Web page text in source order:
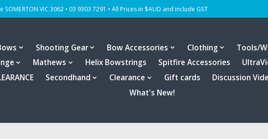
VIC 3062 • 03 9303 7291 • All Prices in $AUD and include GST
Shooting Gear Bow Accessories Clothing Tools/
Mathews Helix Bowstrings Spitfire Accessories
Secondhand Clearance Gift cards Discussion
What's New!